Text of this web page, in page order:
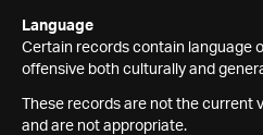
Language
Certain records contain language
offensive both culturally and
These records are not the current
and are not appropriate.